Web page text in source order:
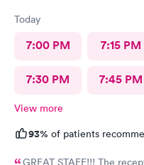
Today
7:00 PM 7:15 PM
7:30 PM 7:45 PM
View more
93% of patients
GREAT STAFF!!! The